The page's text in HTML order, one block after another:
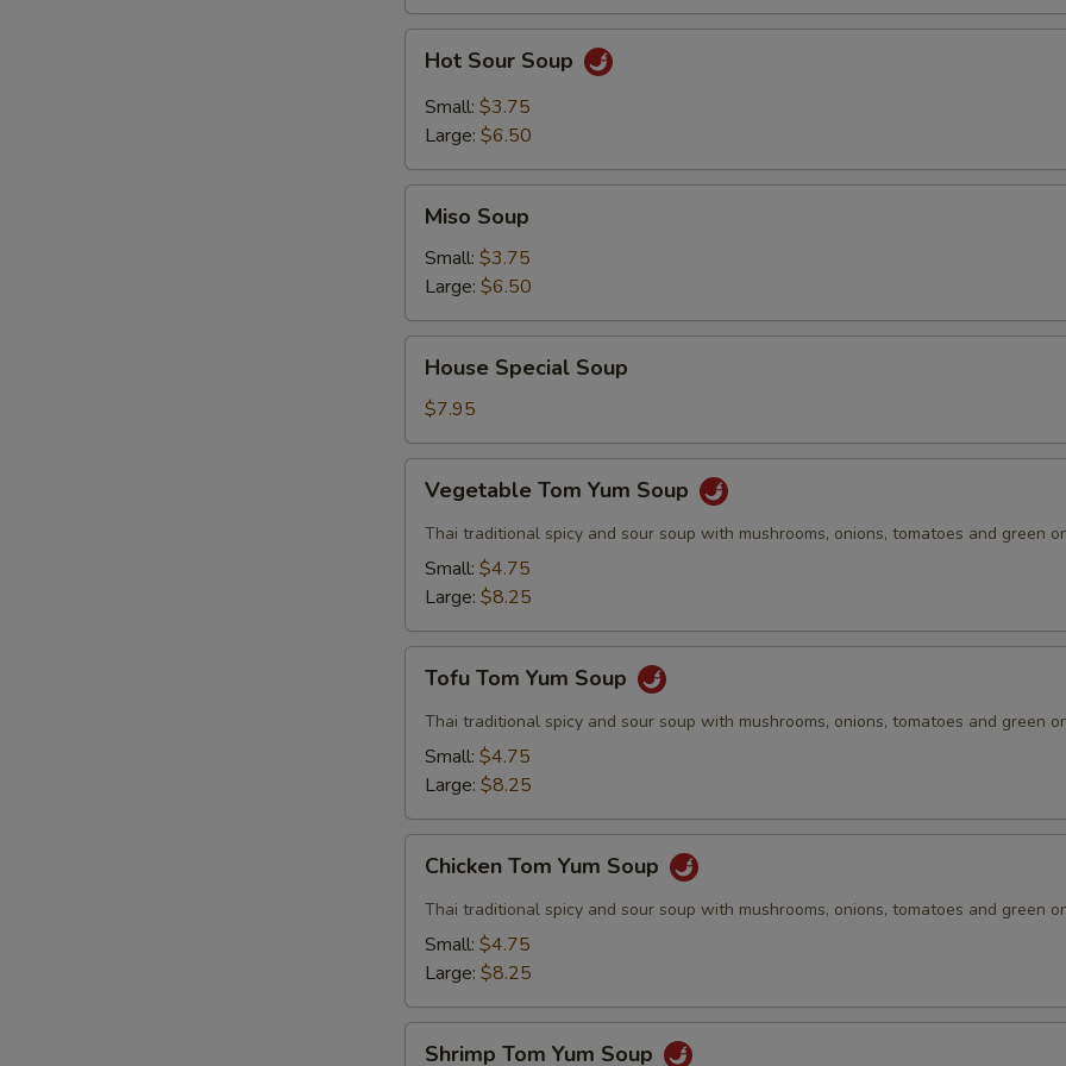
Sour
Soup
Hot Sour Soup
Small: $3.75
Large: $6.50
Soup
Miso Soup
Small: $3.75
Large: $6.50
Special
Soup
House Special Soup
$7.95
Tom
Yum
Soup
Vegetable Tom Yum Soup
Thai traditional spicy and sour soup with mushrooms, onions, tomatoes and green
Small: $4.75
Large: $8.25
Tom
Yum
Soup
Tofu Tom Yum Soup
Thai traditional spicy and sour soup with mushrooms, onions, tomatoes and green
Small: $4.75
Large: $8.25
Tom
Yum
Soup
Chicken Tom Yum Soup
Thai traditional spicy and sour soup with mushrooms, onions, tomatoes and green
Small: $4.75
Large: $8.25
Shrimp Tom Yum Soup